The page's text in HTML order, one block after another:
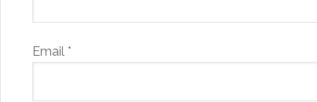
Email *